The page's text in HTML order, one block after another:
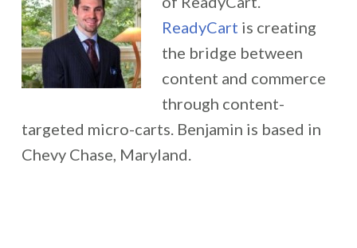
ReadyCart is creating
the bridge between
content and commerce
through content-
targeted micro-carts. Benjamin is based in
Chevy Chase, Maryland.